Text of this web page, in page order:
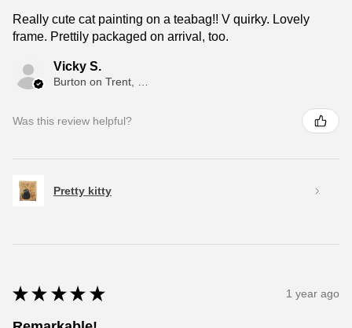
Really cute cat painting on a teabag!! V quirky. Lovely
frame. Prettily packaged on arrival, too.
Vicky S.
Was this review helpful?
Pretty kitty
★ ★ ★ ★ ★ 1 year ago